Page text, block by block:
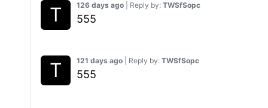
126 days ago | Reply by: TWSfSopc
555
121 days ago | Reply by: TWSfSopc
555